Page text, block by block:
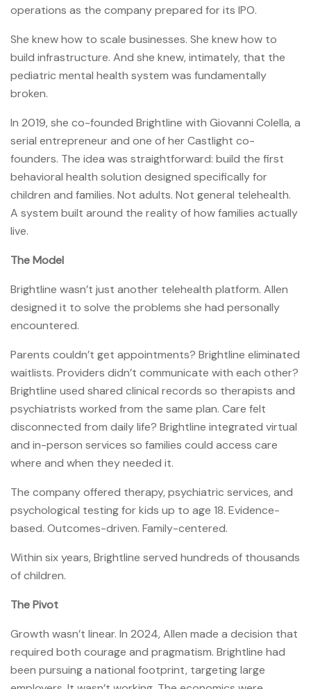
operations as the company prepared for its IPO.
She knew how to scale businesses. She knew how to
build infrastructure. And she knew, intimately, that the
pediatric mental health system was fundamentally
broken.
In 2019, she co-founded Brightline with Giovanni Colella, a
serial entrepreneur and one of her Castlight co-
founders. The idea was straightforward: build the first
behavioral health solution designed specifically for
children and families. Not adults. Not general telehealth.
A system built around the reality of how families actually
live.
The Model
Brightline wasn’t just another telehealth platform. Allen
designed it to solve the problems she had personally
encountered.
Parents couldn’t get appointments? Brightline eliminated
waitlists. Providers didn’t communicate with each other?
Brightline used shared clinical records so therapists and
psychiatrists worked from the same plan. Care felt
disconnected from daily life? Brightline integrated virtual
and in-person services so families could access care
where and when they needed it.
The company offered therapy, psychiatric services, and
psychological testing for kids up to age 18. Evidence-
based. Outcomes-driven. Family-centered.
Within six years, Brightline served hundreds of thousands
of children.
The Pivot
Growth wasn’t linear. In 2024, Allen made a decision that
required both courage and pragmatism. Brightline had
been pursuing a national footprint, targeting large